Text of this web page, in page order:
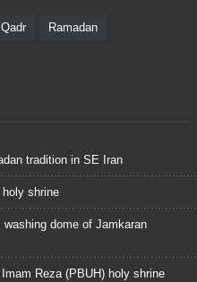
Ramadan
tradition in SE Iran
shrine
dome of Jamkaran
Reza (PBUH) holy shrine